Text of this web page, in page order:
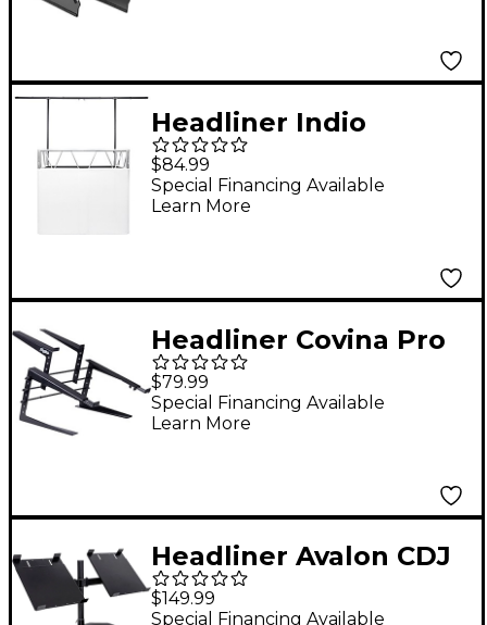
Headliner Indio
Lighting Bar Eco
$84.99
Special Financing Available
Learn More
Headliner Covina Pro
Controller Stand -
$79.99
Special Financing Available
Learn More
Headliner Avalon CDJ
Stand 2
$149.99
Special Financing Available